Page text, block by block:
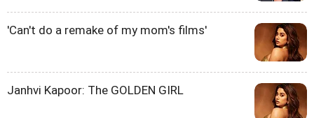
'Can't do a remake of my mom's films'
Janhvi Kapoor: The GOLDEN GIRL